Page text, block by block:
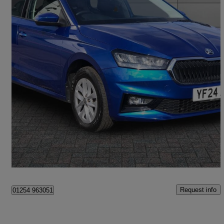
2024 Skoda Fabia
1.0 Tsi 116 Se Comfort 5dr 13,842 miles
£13,995 Good Deal
Bangor
01254 963051 Request info